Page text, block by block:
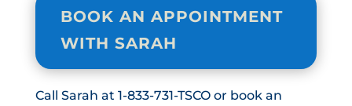
BOOK AN APPOINTMENT
WITH SARAH
Call Sarah at 1-833-731-TSCO or book an